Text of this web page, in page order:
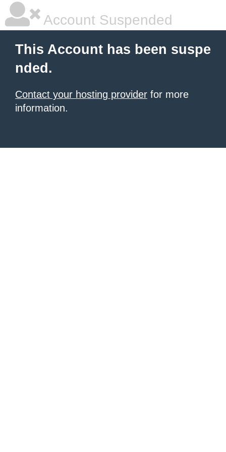
Account Suspended
This Account has been suspe
nded.
Contact your hosting provider for more
information.